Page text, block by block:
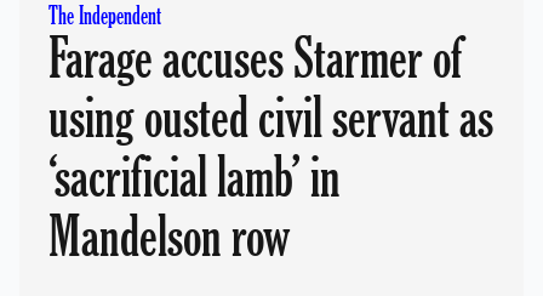
The Independent
Farage accuses Starmer of
using ousted civil servant as
‘sacrificial lamb’ in
Mandelson row